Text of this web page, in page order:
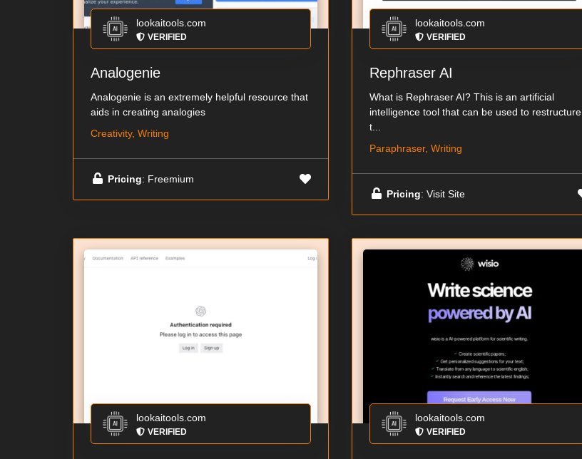
lookaitools.com
VERIFIED
Analogenie
Analogenie is an extremely helpful resource that
aids in creating analogies
Creativity, Writing
Pricing: Freemium
lookaitools.com
VERIFIED
Rephraser AI
What is Rephraser AI? This is an artificial
intelligence tool that can be used to restructure
t...
Paraphraser, Writing
Pricing: Visit Site
lookaitools.com
VERIFIED
lookaitools.com
VERIFIED